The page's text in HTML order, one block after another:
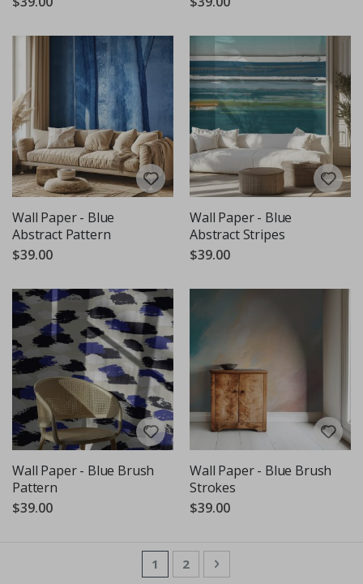
Wall Paper - Blue
Abstract Pattern
$39.00
Wall Paper - Blue
Abstract Stripes
$39.00
Wall Paper - Blue Brush
Pattern
$39.00
Wall Paper - Blue Brush
Strokes
$39.00
PageYou're currently reading page
1 Page
2 Page
Next